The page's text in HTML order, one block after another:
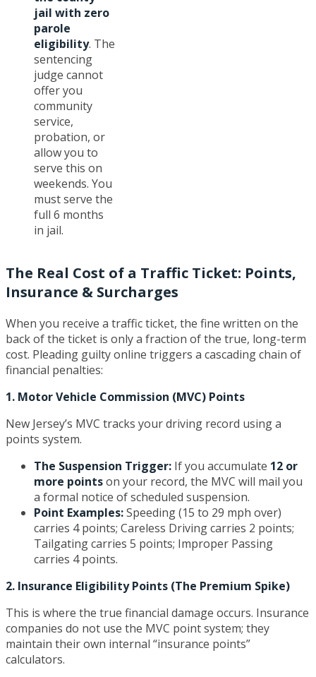
jail with zero
parole
eligibility. The
sentencing
judge cannot
offer you
community
service,
probation, or
allow you to
serve this on
weekends. You
must serve the
full 6 months
in jail.
The Real Cost of a Traffic Ticket: Points,
Insurance & Surcharges
When you receive a traffic ticket, the fine written on the
back of the ticket is only a fraction of the true, long-term
cost. Pleading guilty online triggers a cascading chain of
financial penalties:
1. Motor Vehicle Commission (MVC) Points
New Jersey’s MVC tracks your driving record using a
points system.
The Suspension Trigger: If you accumulate 12 or
more pointson your record, the MVC will mail you
a formal notice of scheduled suspension.
Point Examples:Speeding (15 to 29 mph over)
carries 4 points; Careless Driving carries 2 points;
Tailgating carries 5 points; Improper Passing
carries 4 points.
2. Insurance Eligibility Points (The Premium Spike)
This is where the true financial damage occurs. Insurance
companies do not use the MVC point system; they
maintain their own internal “insurance points”
calculators.